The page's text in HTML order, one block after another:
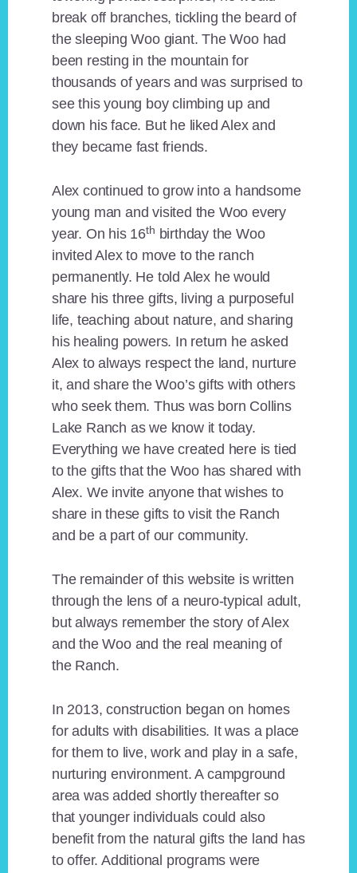
break off branches, tickling the beard of
the sleeping Woo giant. The Woo had
been resting in the mountain for
thousands of years and was surprised to
see this young boy climbing up and
down his face. But he liked Alex and
they became fast friends.
Alex continued to grow into a handsome
young man and visited the Woo every
year. On his 16th birthday the Woo
invited Alex to move to the ranch
permanently. He told Alex he would
share his three gifts, living a purposeful
life, teaching about nature, and sharing
his healing powers. In return he asked
Alex to always respect the land, nurture
it, and share the Woo’s gifts with others
who seek them. Thus was born Collins
Lake Ranch as we know it today.
Everything we have created here is tied
to the gifts that the Woo has shared with
Alex. We invite anyone that wishes to
share in these gifts to visit the Ranch
and be a part of our community.
The remainder of this website is written
through the lens of a neuro-typical adult,
but always remember the story of Alex
and the Woo and the real meaning of
the Ranch.
In 2013, construction began on homes
for adults with disabilities. It was a place
for them to live, work and play in a safe,
nurturing environment. A campground
area was added shortly thereafter so
that younger individuals could also
benefit from the natural gifts the land has
to offer. Additional programs were